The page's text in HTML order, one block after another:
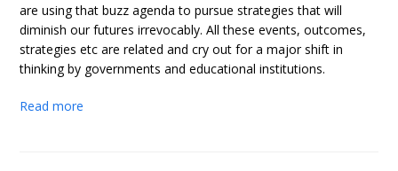
are using that buzz agenda to pursue strategies that will
diminish our futures irrevocably. All these events, outcomes,
strategies etc are related and cry out for a major shift in
thinking by governments and educational institutions.
Read more